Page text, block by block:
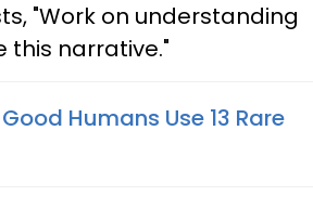
"Work on understanding
narrative."
Humans Use 13 Rare